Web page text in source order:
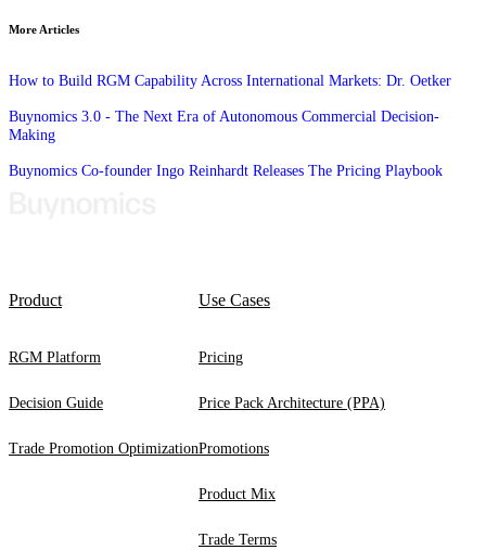
More Articles
How to Build RGM Capability Across International Markets: Dr. Oetker
Buynomics 3.0 - The Next Era of Autonomous Commercial Decision-
Making
Buynomics Co-founder Ingo Reinhardt Releases The Pricing Playbook
Product
RGM Platform
Decision Guide
Trade Promotion Optimization
Use Cases
Pricing
Price Pack Architecture (PPA)
Promotions
Product Mix
Trade Terms